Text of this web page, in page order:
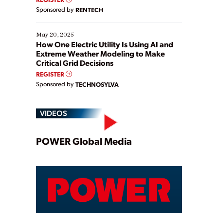
Sponsored by RENTECH
May 20, 2025
How One Electric Utility Is Using AI and
Extreme Weather Modeling to Make
Critical Grid Decisions
REGISTER
Sponsored by TECHNOSYLVA
VIDEOS
Play
Video
POWER Global Media